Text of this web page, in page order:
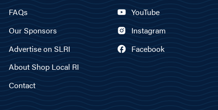
FAQs
Our Sponsors
Advertise on SLRI
About Shop Local RI
Contact
YouTube
Instagram
Facebook